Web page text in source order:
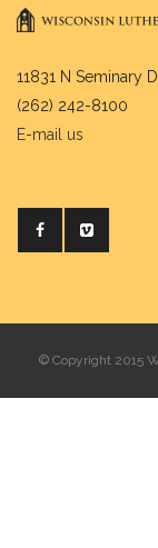
11831 N Seminary
(262) 242-8100
E-mail us
© Copyright 2015